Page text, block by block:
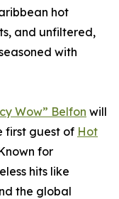
hot
and unfiltered,
with
Wow” Belfon will
first guest of Hot
for
hits like
the global